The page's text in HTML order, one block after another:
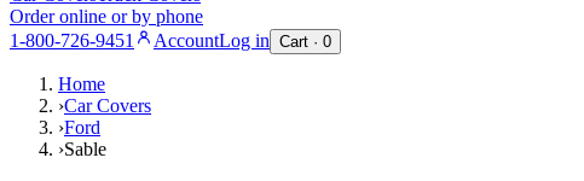
Order online or by phone
1-800-726-9451
AccountLog in Cart · 0
Home
›Car Covers
›Ford
›Sable